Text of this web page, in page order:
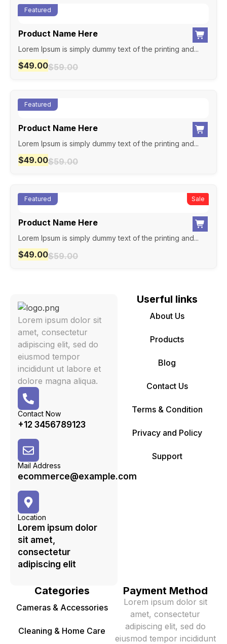
Featured
Product Name Here
Lorem Ipsum is simply dummy text of the printing and...
$59.00
$49.00
Featured
Product Name Here
Lorem Ipsum is simply dummy text of the printing and...
$59.00
$49.00
Featured
Product Name Here
Lorem Ipsum is simply dummy text of the printing and...
$59.00
$49.00
New
Sale
Lorem ipsum dolor sit
amet, consectetur
adipiscing elit, sed do
eiusmod tempor
incididunt ut labore et
dolore magna aliqua.
Contact Now
+12 3456789123
Mail Address
ecommerce@example.com
Location
Lorem ipsum dolor
sit amet,
consectetur
adipiscing elit
Userful links
About Us
Products
Blog
Contact Us
Terms & Condition
Privacy and Policy
Support
Categories
Cameras & Accessories
Cleaning & Home Care
Payment Method
Lorem ipsum dolor sit
amet, consectetur
adipiscing elit, sed do
eiusmod tempor incididunt